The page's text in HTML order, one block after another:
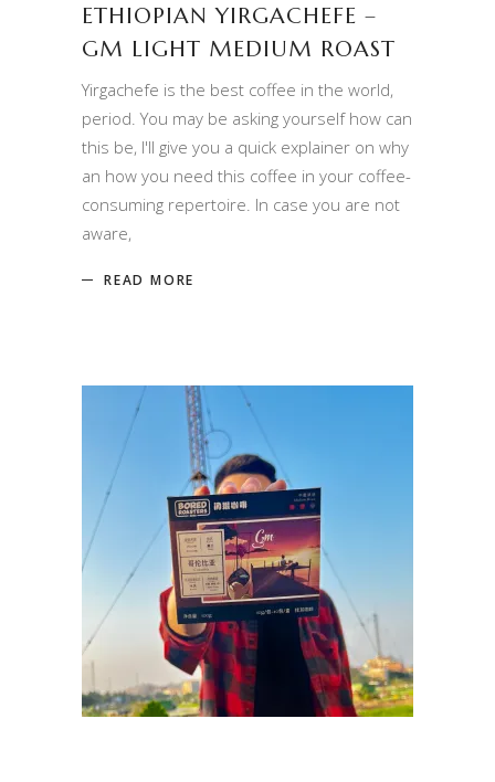
ETHIOPIAN YIRGACHEFE –
GM LIGHT MEDIUM ROAST
Yirgachefe is the best coffee in the world,
period. You may be asking yourself how can
this be, I'll give you a quick explainer on why
an how you need this coffee in your coffee-
consuming repertoire. In case you are not
aware,
READ MORE